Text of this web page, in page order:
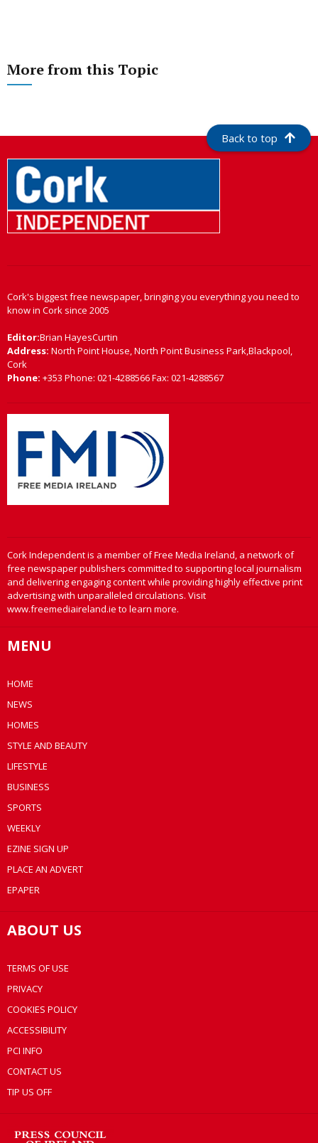
More from this Topic
Back to top
Cork's biggest free newspaper, bringing you everything you need to
know in Cork since 2005
Editor:Brian HayesCurtin
Address: North Point House, North Point Business Park,Blackpool,
Cork
Phone: +353 Phone: 021-4288566 Fax: 021-4288567
Cork Independent is a member of Free Media Ireland, a network of
free newspaper publishers committed to supporting local journalism
and delivering engaging content while providing highly effective print
advertising with unparalleled circulations. Visit
www.freemediaireland.ie to learn more.
MENU
HOME
NEWS
HOMES
STYLE AND BEAUTY
LIFESTYLE
BUSINESS
SPORTS
WEEKLY
EZINE SIGN UP
PLACE AN ADVERT
EPAPER
ABOUT US
TERMS OF USE
PRIVACY
COOKIES POLICY
ACCESSIBILITY
PCI INFO
CONTACT US
TIP US OFF